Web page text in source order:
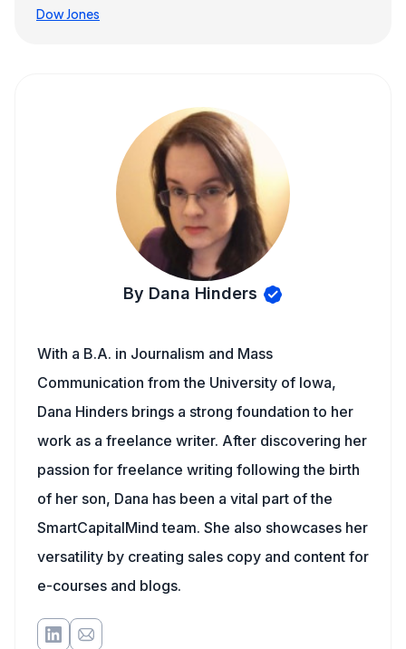
Dow Jones
By Dana Hinders
With a B.A. in Journalism and Mass
Communication from the University of Iowa,
Dana Hinders brings a strong foundation to her
work as a freelance writer. After discovering her
passion for freelance writing following the birth
of her son, Dana has been a vital part of the
SmartCapitalMind team. She also showcases her
versatility by creating sales copy and content for
e-courses and blogs.